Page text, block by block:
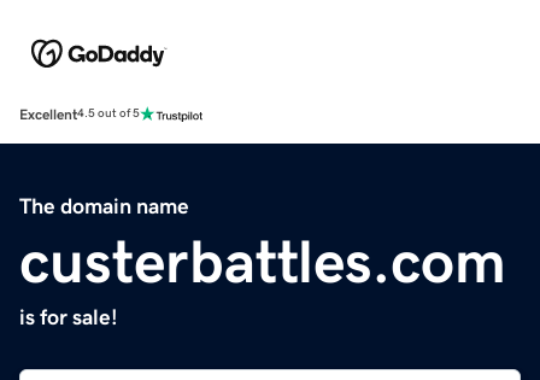
Excellent4.5 out of 5
The domain name
custerbattles.com
is for sale!